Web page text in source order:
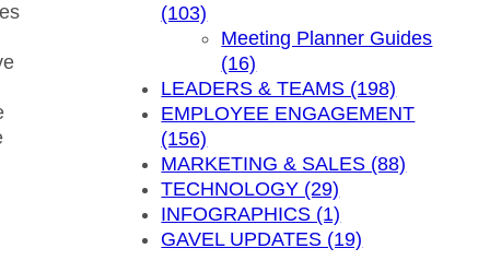
(103)
Meeting Planner Guides
(16)
LEADERS & TEAMS (198)
EMPLOYEE ENGAGEMENT
(156)
MARKETING & SALES (88)
TECHNOLOGY (29)
INFOGRAPHICS (1)
GAVEL UPDATES (19)